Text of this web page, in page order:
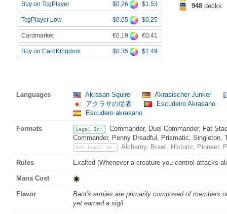
Buy on TcgPlayer $0.26 $1.53
TcgPlayer Low $0.05 $0.25
Cardmarket €0.19 €0.41
Buy on CardKingdom $0.35 $1.49
948 decks
Languages Akrasan Squire
Akrasischer Junker
アクラサの従者
Escudeiro Akrasano
Escudero akrasano
Formats Legal In:
Commander, Duel Commander, Fat
Commander, Penny Dreadful, Prismatic, Singleton,
Not Legal In: Alchemy, Brawl, Historic, Pioneer,
Rules Exalted (Whenever a creature you control attacks
Mana Cost
Flavor
Bant's armies are primarily composed of members
yet earned a sigil.